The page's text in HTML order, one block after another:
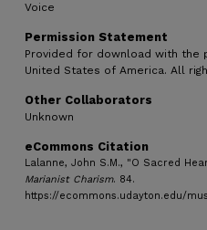
Voice
Permission Statement
Provided for download with the
United States of America. All
Other Collaborators
Unknown
eCommons Citation
Lalanne, John S.M., "O Sacred
Marianist Charism. 84.
https://ecommons.udayton.edu/